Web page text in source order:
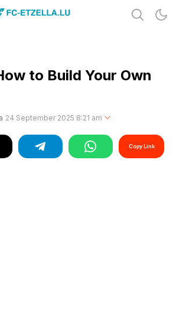
to Build Your Own
24 September 2025 8:21 am
Copy Link